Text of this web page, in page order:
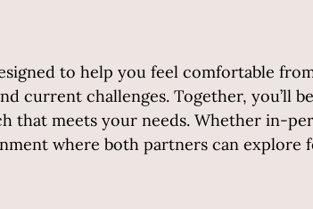
to help you feel comfortable
current challenges. Together, you’ll
that meets your needs. Whether in-
where both partners can explore